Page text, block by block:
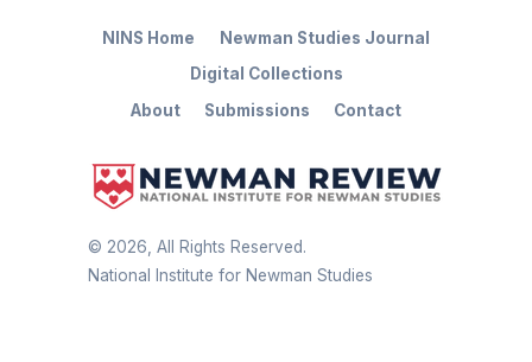
© 2026 , All Rights Reserved.
National Institute for Newman Studies
About Submissions Contact
NINS Home
Newman Studies Journal
Digital Collections